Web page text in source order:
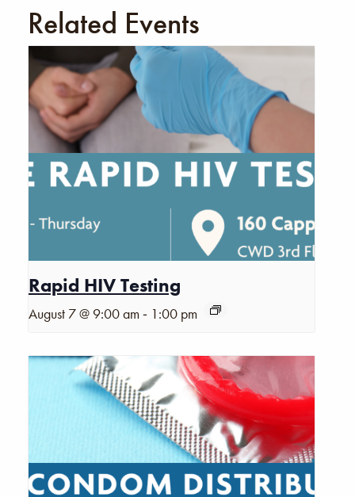
Related Events
Rapid HIV Testing
August 7 @ 9:00 am - 1:00 pm